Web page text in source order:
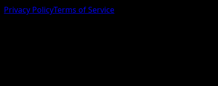
Privacy PolicyTerms of Service